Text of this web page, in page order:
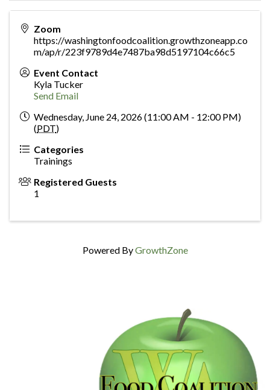
Zoom
https://washingtonfoodcoalition.growthzoneapp.co
m/ap/r/223f9789d4e7487ba98d5197104c66c5
Event Contact
Kyla Tucker
Send Email
Wednesday, June 24, 2026 (11:00 AM - 12:00 PM)
(PDT)
Categories
Trainings
Registered Guests
1
Powered ByGrowthZone